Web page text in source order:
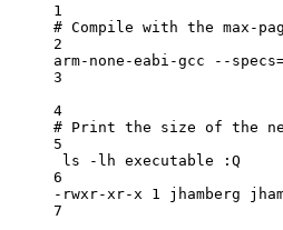
1
# Compile with the max-
2
arm-none-eabi-gcc
--
3
4
# Print the size of the
5
ls
-lh executable
:Q
6
-rwxr-xr-x
1 jhamberg
7